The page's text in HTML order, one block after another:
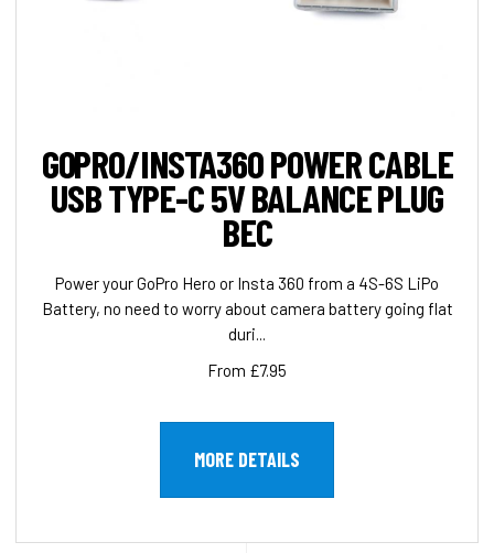
GOPRO/INSTA360 POWER CABLE
USB TYPE-C 5V BALANCE PLUG
BEC
Power your GoPro Hero or Insta 360 from a 4S-6S LiPo
Battery, no need to worry about camera battery going flat
duri...
From £7.95
MORE DETAILS